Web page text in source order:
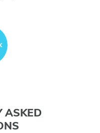
ASKED